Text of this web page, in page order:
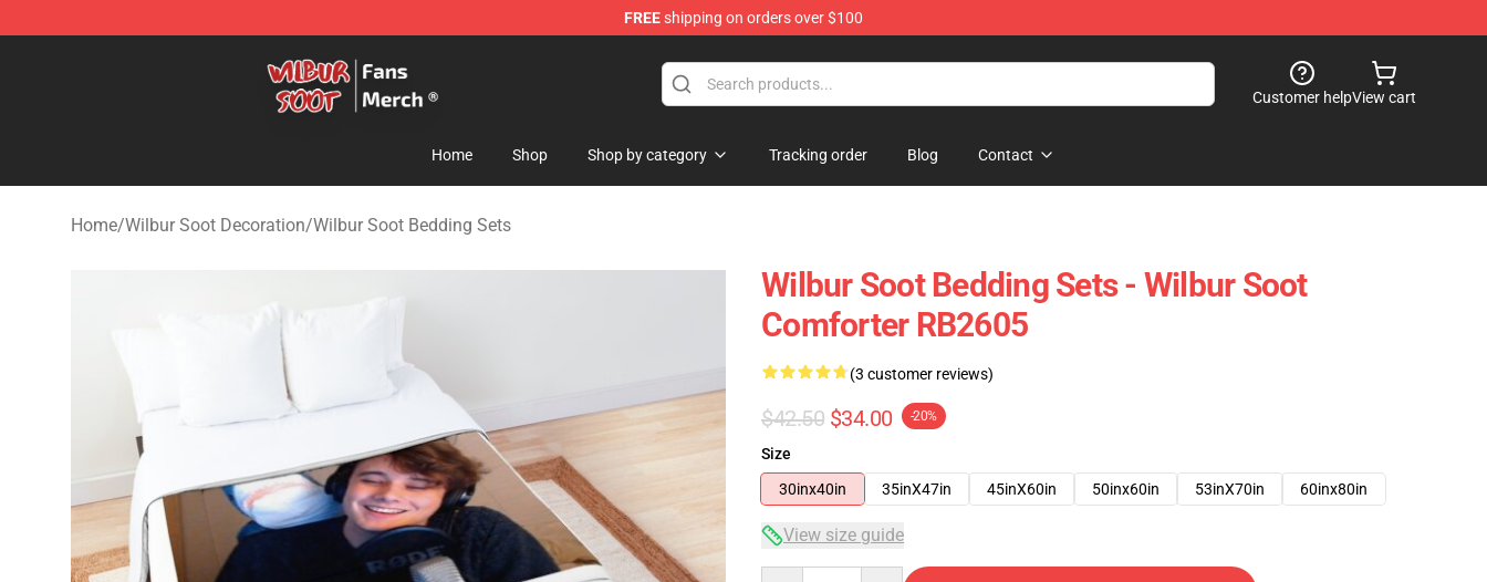
FREEshipping on orders over $100
Customer helpView cart
Home Shop Shop by category Tracking order Blog Contact
Home/Wilbur Soot Decoration/Wilbur Soot Bedding Sets
Wilbur Soot Bedding Sets - Wilbur Soot
Comforter RB2605
(3 customer reviews)
$42.50 $34.00 -20%
Size
30inx40in
35inX47in 45inX60in 50inx60in 53inX70in 60inx80in
View size guide